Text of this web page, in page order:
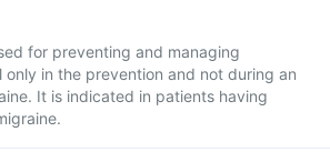
for preventing and managing
only in the prevention and not during an
It is indicated in patients having